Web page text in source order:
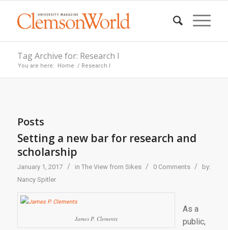
Tag Archive for: Research I
You are here: Home / Research I
Posts
Setting a new bar for research and
scholarship
January 1, 2017 / in The View from Sikes / 0 Comments /
by:
Nancy Spitler
James P. Clements
As a
public,